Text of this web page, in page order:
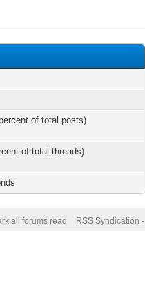
of total posts)
of total threads)
all forums read RSS Syndication -